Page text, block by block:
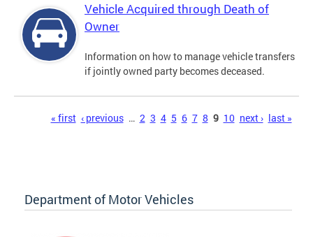
Vehicle Acquired through Death of
Owner
Information on how to manage vehicle transfers
if jointly owned party becomes deceased.
« first ‹ previous … 2 3 4 5 6 7 8 9 10 next › last »
Department of Motor Vehicles